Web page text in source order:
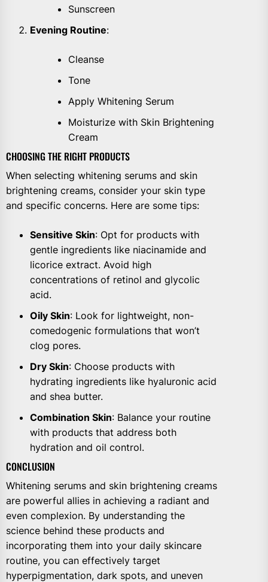
Sunscreen
Evening Routine:
Cleanse
Tone
Apply Whitening Serum
Moisturize with Skin Brightening
Cream
CHOOSING THE RIGHT PRODUCTS
When selecting whitening serums and skin
brightening creams, consider your skin type
and specific concerns. Here are some tips:
Sensitive Skin: Opt for products with
gentle ingredients like niacinamide and
licorice extract. Avoid high
concentrations of retinol and glycolic
acid.
Oily Skin: Look for lightweight, non-
comedogenic formulations that won’t
clog pores.
Dry Skin: Choose products with
hydrating ingredients like hyaluronic acid
and shea butter.
Combination Skin: Balance your routine
with products that address both
hydration and oil control.
CONCLUSION
Whitening serums and skin brightening creams
are powerful allies in achieving a radiant and
even complexion. By understanding the
science behind these products and
incorporating them into your daily skincare
routine, you can effectively target
hyperpigmentation, dark spots, and uneven